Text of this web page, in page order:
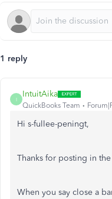
1 reply
I
IntuitAika
QuickBooks Team
Hi s-fullee-peningt,
Thanks for posting in
When you say close a